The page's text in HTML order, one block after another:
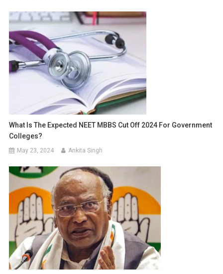
What Is The Expected NEET MBBS Cut Off 2024 For Government
Colleges?
May 23, 2024 Ankita Singh